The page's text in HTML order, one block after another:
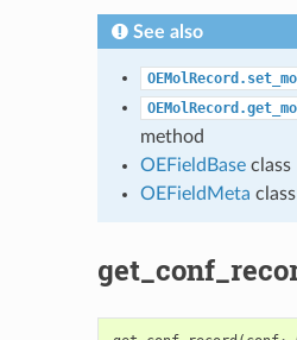
See also
method
OEFieldBaseclass
OEFieldMeta class